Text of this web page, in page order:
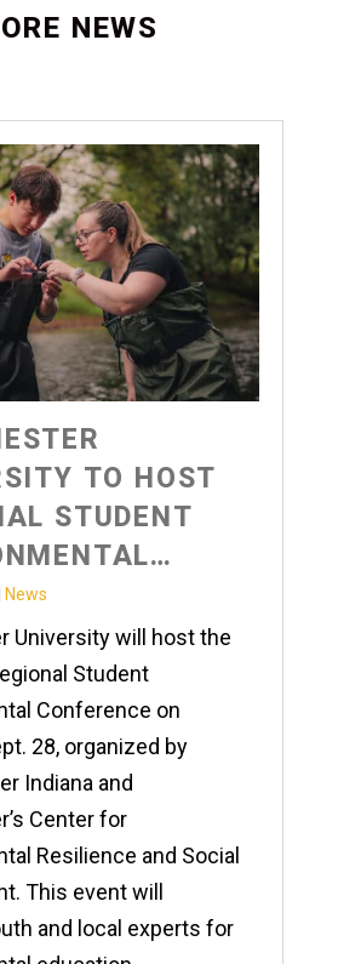
NEWS
TO HOST
STUDENT
News
University will host the
Student
Conference on
28, organized by
Indiana and
Center for
Resilience and Social
This event will
and local experts for